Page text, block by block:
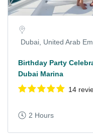
Dubai, United Arab
Birthday Party
Dubai Marina
14
2 Hours